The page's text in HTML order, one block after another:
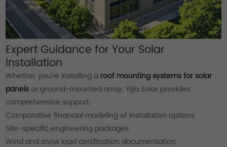
Expert Guidance for Your Solar
Installation
Whether you're installing a roof mounting systems for solar
panelsor ground-mounted array, Yijia Solar provides
comprehensive support:
Comparative financial modeling of installation options
Site-specific engineering packages
Wind and snow load certification documentation